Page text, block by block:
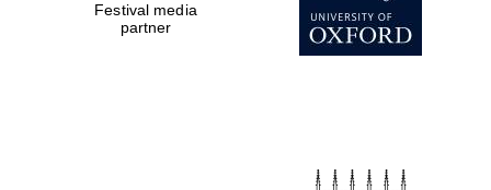
London
Festival media
partner